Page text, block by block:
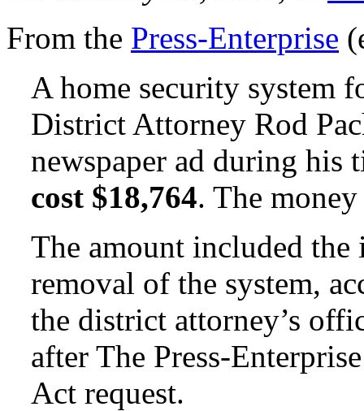
From the Press-Enterprise
A home security system
District Attorney Rod
newspaper ad during his
cost $18,764. The
The amount included the
removal of the system,
the district attorney’s
after The Press-
Act request.